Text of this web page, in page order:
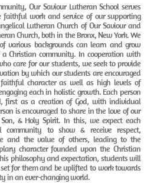
Our Saviour Lutheran School serves
faithful work and service of our supporting
Lutheran Church of Our Saviour and
Church, both in the Bronx, New York. We
various backgrounds can learn and grow
Christian community. In cooperation with
care for our students, we seek to provide
by which our students are encouraged
character as well as high levels of
each in holistic growth. Each person
first as a creation of God, with individual
is encouraged to share in the love of our
& Holy Spirit. In this, we expect each
community to show & receive respect,
and the value of others, leading to the
character founded upon the Christian
philosophy and expectation, students will
for them and be uplifted to work towards
in an ever-changing world.